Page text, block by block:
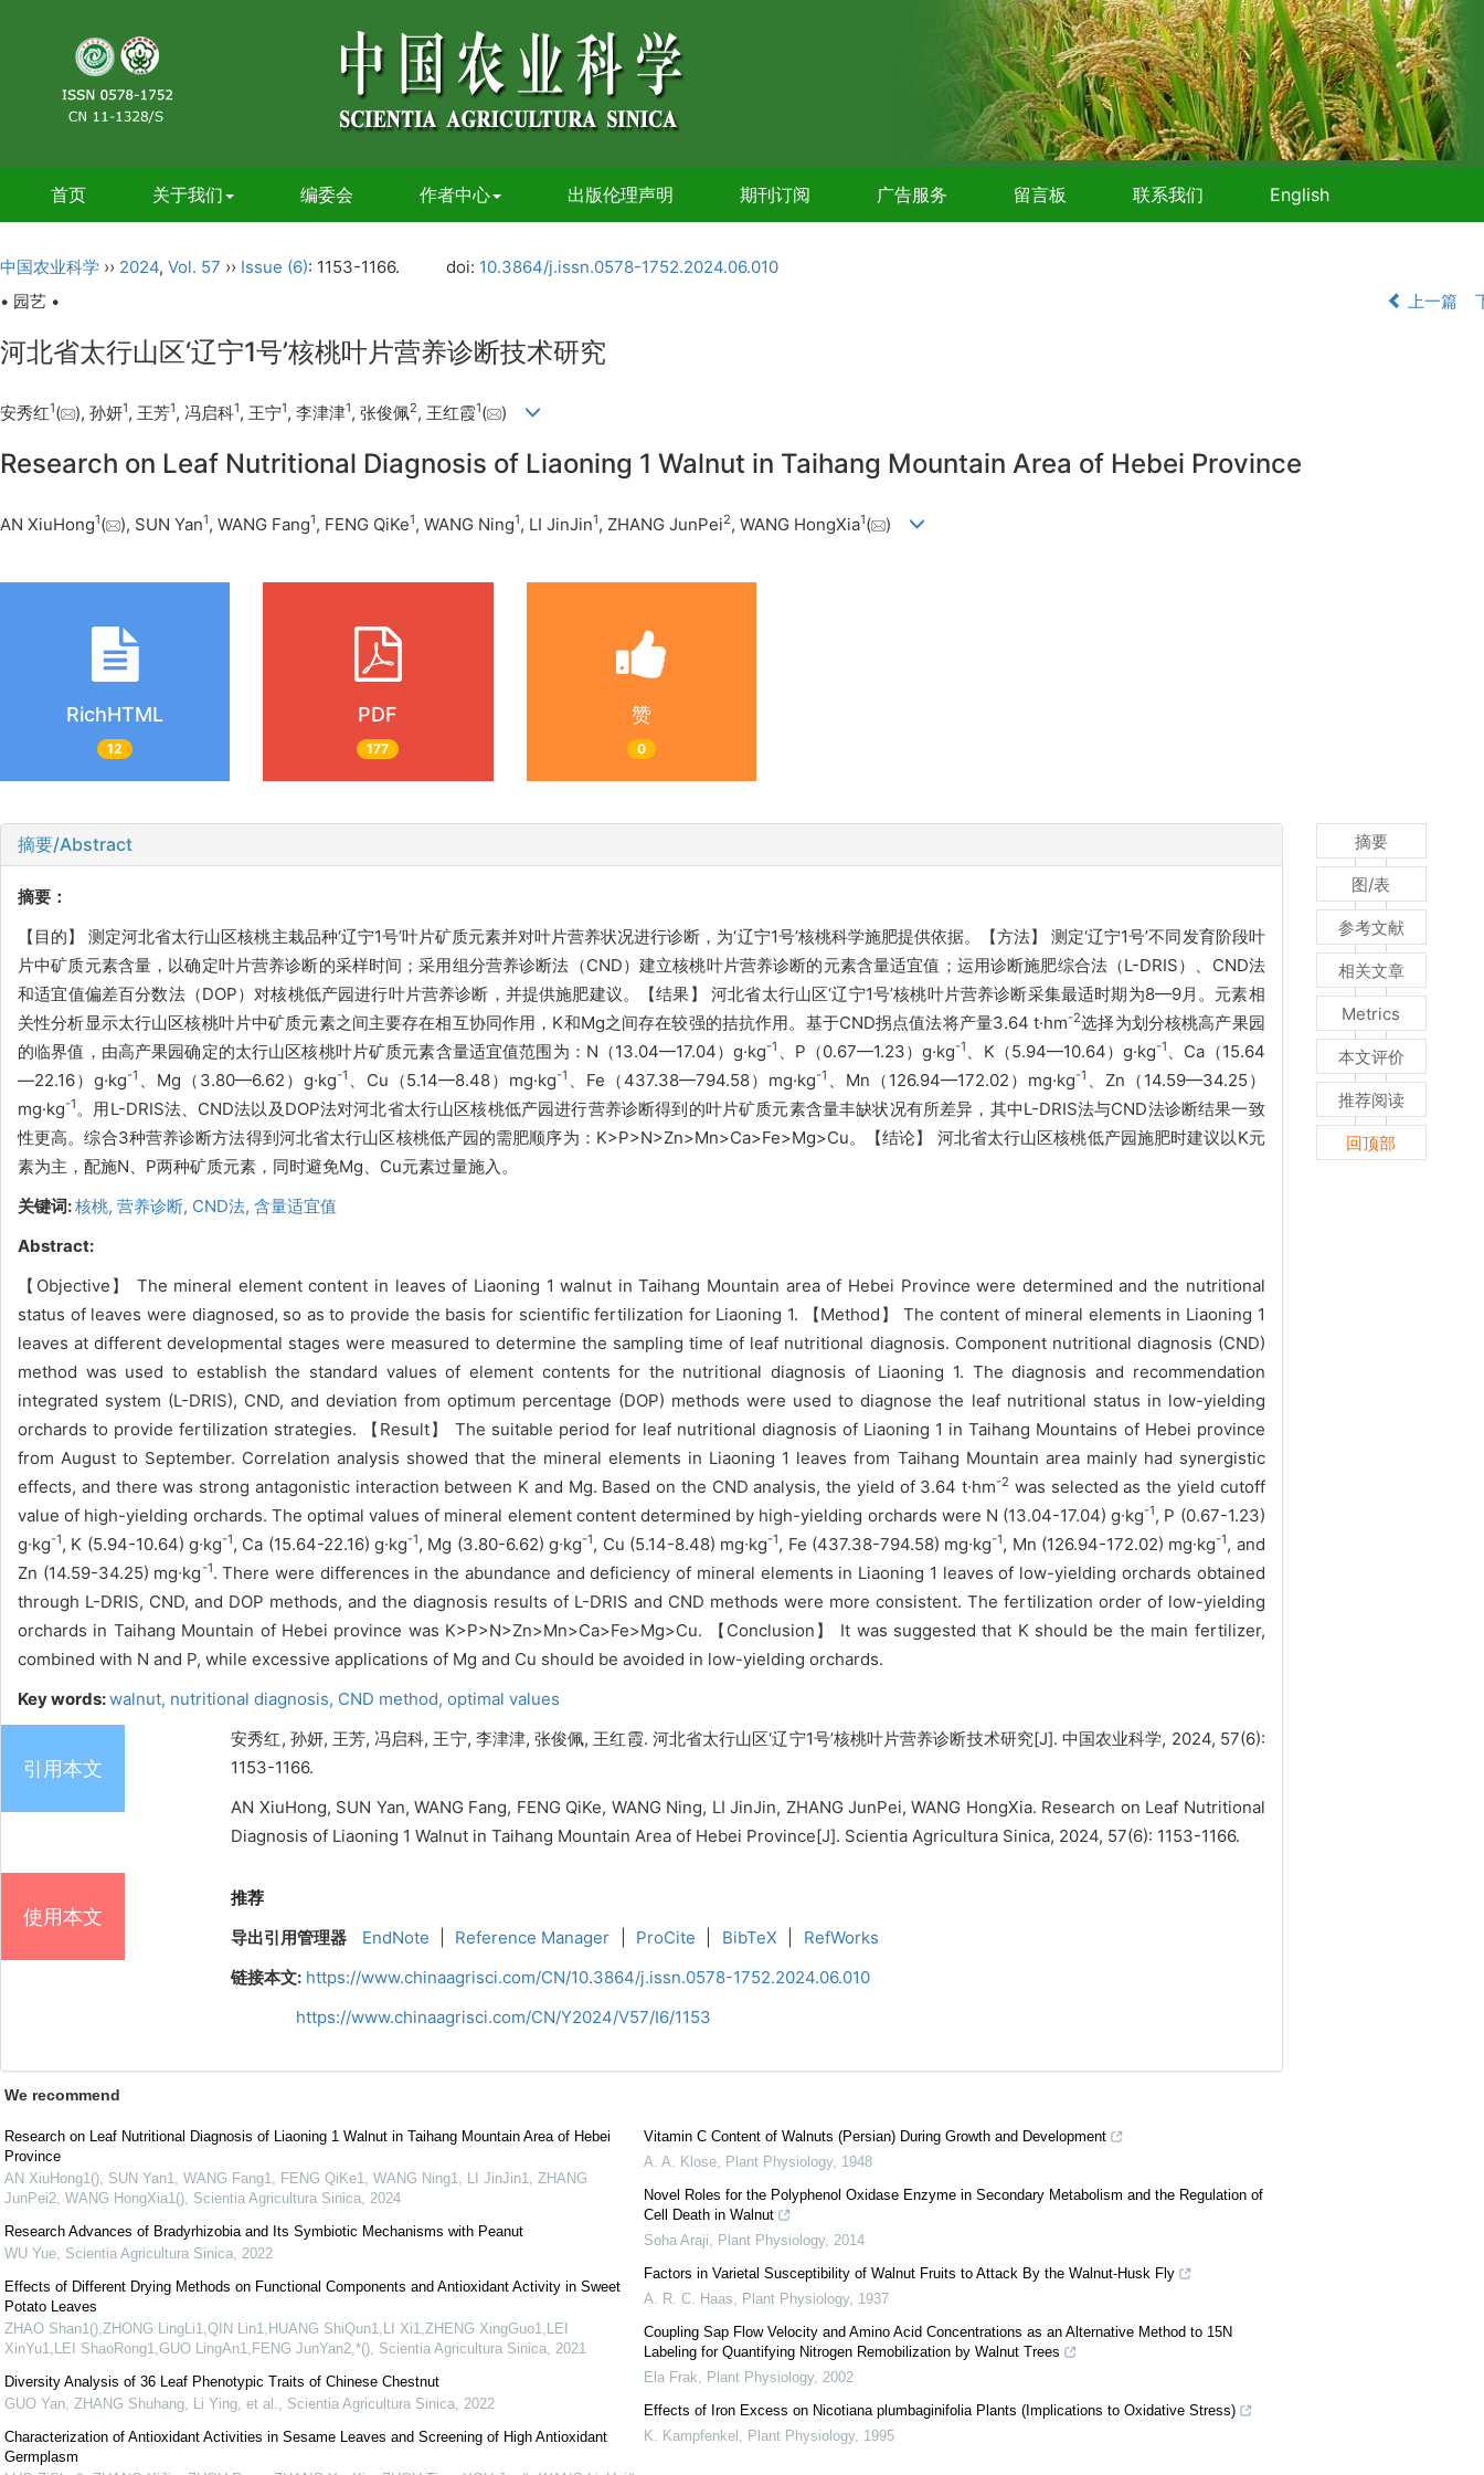
首页 关于我们 编委会 作者中心 出版伦理声明 期刊订阅 广告服务 留言板 联系我们 English
中国农业科学 ›› 2024, Vol. 57 ›› Issue (6): 1153-1166. doi: 10.3864/j.issn.0578-1752.2024.06.010
• 园艺 •
上一篇
河北省太行山区‘辽宁1号’核桃叶片营养诊断技术研究
安秀红1( ), 孙妍1, 王芳1, 冯启科1, 王宁1, 李津津1, 张俊佩2, 王红霞1( )
Research on Leaf Nutritional Diagnosis of Liaoning 1 Walnut in Taihang Mountain Area of Hebei Province
AN XiuHong1( ), SUN Yan1, WANG Fang1, FENG QiKe1, WANG Ning1, LI JinJin1, ZHANG JunPei2, WANG HongXia1( )
RichHTML
12
PDF
177
赞
0
摘要/Abstract
摘要：
【目的】 测定河北省太行山区核桃主栽品种‘辽宁1号’叶片矿质元素并对叶片营养状况进行诊断，为‘辽宁1号’核桃科学施肥提供依据。【方法】 测定‘辽宁1号’不同发育阶段叶
片中矿质元素含量，以确定叶片营养诊断的采样时间；采用组分营养诊断法（CND）建立核桃叶片营养诊断的元素含量适宜值；运用诊断施肥综合法（L-DRIS）、CND法
和适宜值偏差百分数法（DOP）对核桃低产园进行叶片营养诊断，并提供施肥建议。【结果】 河北省太行山区‘辽宁1号’核桃叶片营养诊断采集最适时期为8—9月。元素相
关性分析显示太行山区核桃叶片中矿质元素之间主要存在相互协同作用，K和Mg之间存在较强的拮抗作用。基于CND拐点值法将产量3.64 t·hm-2选择为划分核桃高产果园
的临界值，由高产果园确定的太行山区核桃叶片矿质元素含量适宜值范围为：N（13.04—17.04）g·kg-1 、P（0.67—1.23）g·kg-1 、K（5.94—10.64）g·kg-1 、Ca（15.64
—22.16）g·kg-1 、Mg（3.80—6.62）g·kg-1 、Cu（5.14—8.48）mg·kg-1 、Fe（437.38—794.58）mg·kg-1 、Mn（126.94—172.02）mg·kg-1 、Zn（14.59—34.25）
mg·kg-1。用L-DRIS法、CND法以及DOP法对河北省太行山区核桃低产园进行营养诊断得到的叶片矿质元素含量丰缺状况有所差异，其中L-DRIS法与CND法诊断结果一致
性更高。综合3种营养诊断方法得到河北省太行山区核桃低产园的需肥顺序为：K>P>N>Zn>Mn>Ca>Fe>Mg>Cu。【结论】 河北省太行山区核桃低产园施肥时建议以K元
素为主，配施N、P两种矿质元素，同时避免Mg、Cu元素过量施入。
关键词:核桃, 营养诊断, CND法, 含量适宜值
Abstract:
【Objective】 The mineral element content in leaves of Liaoning 1 walnut in Taihang Mountain area of Hebei Province were determined and the nutritional
status of leaves were diagnosed, so as to provide the basis for scientific fertilization for Liaoning 1. 【Method】 The content of mineral elements in Liaoning 1
leaves at different developmental stages were measured to determine the sampling time of leaf nutritional diagnosis. Component nutritional diagnosis (CND)
method was used to establish the standard values of element contents for the nutritional diagnosis of Liaoning 1. The diagnosis and recommendation
integrated system (L-DRIS), CND, and deviation from optimum percentage (DOP) methods were used to diagnose the leaf nutritional status in low-yielding
orchards to provide fertilization strategies. 【Result】 The suitable period for leaf nutritional diagnosis of Liaoning 1 in Taihang Mountains of Hebei province
from August to September. Correlation analysis showed that the mineral elements in Liaoning 1 leaves from Taihang Mountain area mainly had synergistic
effects, and there was strong antagonistic interaction between K and Mg. Based on the CND analysis, the yield of 3.64 t∙hm-2 was selected as the yield cutoff
value of high-yielding orchards. The optimal values of mineral element content determined by high-yielding orchards were N (13.04-17.04) g∙kg-1, P (0.67-1.23)
g∙kg-1, K (5.94-10.64) g∙kg-1, Ca (15.64-22.16) g∙kg-1, Mg (3.80-6.62) g∙kg-1, Cu (5.14-8.48) mg∙kg-1, Fe (437.38-794.58) mg∙kg-1, Mn (126.94-172.02) mg∙kg-1, and
Zn (14.59-34.25) mg∙kg -1. There were differences in the abundance and deficiency of mineral elements in Liaoning 1 leaves of low-yielding orchards obtained
through L-DRIS, CND, and DOP methods, and the diagnosis results of L-DRIS and CND methods were more consistent. The fertilization order of low-yielding
orchards in Taihang Mountain of Hebei province was K>P>N>Zn>Mn>Ca>Fe>Mg>Cu. 【Conclusion】 It was suggested that K should be the main fertilizer,
combined with N and P, while excessive applications of Mg and Cu should be avoided in low-yielding orchards.
Key words:walnut, nutritional diagnosis, CND method, optimal values
引用本文
安秀红, 孙妍, 王芳, 冯启科, 王宁, 李津津, 张俊佩, 王红霞. 河北省太行山区‘辽宁1号’核桃叶片营养诊断技术研究[J]. 中国农业科学, 2024, 57(6):
1153-1166.
AN XiuHong, SUN Yan, WANG Fang, FENG QiKe, WANG Ning, LI JinJin, ZHANG JunPei, WANG HongXia. Research on Leaf Nutritional
Diagnosis of Liaoning 1 Walnut in Taihang Mountain Area of Hebei Province[J]. Scientia Agricultura Sinica, 2024, 57(6): 1153-1166.
使用本文
推荐
导出引用管理器
EndNote Reference Manager ProCite BibTeX
RefWorks
链接本文: https://www.chinaagrisci.com/CN/10.3864/j.issn.0578-1752.2024.06.010
https://www.chinaagrisci.com/CN/Y2024/V57/I6/1153
We recommend
Research on Leaf Nutritional Diagnosis of Liaoning 1 Walnut in Taihang Mountain Area of Hebei
Province
AN XiuHong1(), SUN Yan1, WANG Fang1, FENG QiKe1, WANG Ning1, LI JinJin1, ZHANG
JunPei2, WANG HongXia1(), Scientia Agricultura Sinica, 2024
Research Advances of Bradyrhizobia and Its Symbiotic Mechanisms with Peanut
WU Yue, Scientia Agricultura Sinica, 2022
Effects of Different Drying Methods on Functional Components and Antioxidant Activity in Sweet
Potato Leaves
ZHAO Shan1(),ZHONG LingLi1,QIN Lin1,HUANG ShiQun1,LI Xi1,ZHENG XingGuo1,LEI
XinYu1,LEI ShaoRong1,GUO LingAn1,FENG JunYan2,*(), Scientia Agricultura Sinica, 2021
Diversity Analysis of 36 Leaf Phenotypic Traits of Chinese Chestnut
GUO Yan, ZHANG Shuhang, Li Ying, et al., Scientia Agricultura Sinica, 2022
Characterization of Antioxidant Activities in Sesame Leaves and Screening of High Antioxidant
Germplasm
Vitamin C Content of Walnuts (Persian) During Growth and Development
A. A. Klose, Plant Physiology, 1948
Novel Roles for the Polyphenol Oxidase Enzyme in Secondary Metabolism and the Regulation of
Cell Death in Walnut
Soha Araji, Plant Physiology, 2014
Factors in Varietal Susceptibility of Walnut Fruits to Attack By the Walnut-Husk Fly
A. R. C. Haas, Plant Physiology, 1937
Coupling Sap Flow Velocity and Amino Acid Concentrations as an Alternative Method to 15N
Labeling for Quantifying Nitrogen Remobilization by Walnut Trees
Ela Frak, Plant Physiology, 2002
Effects of Iron Excess on Nicotiana plumbaginifolia Plants (Implications to Oxidative Stress)
K. Kampfenkel , Plant Physiology, 1995
摘要
图/表
参考文献
相关文章
Metrics
本文评价
推荐阅读
回顶部